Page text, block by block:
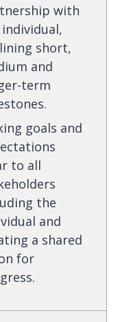
with
short,
and
term
goals and
to all
the
and
a shared
for